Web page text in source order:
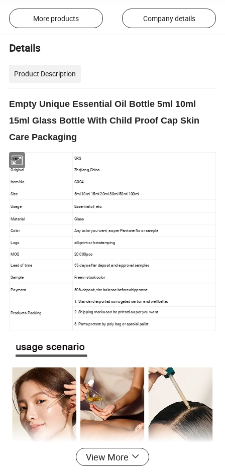
More products Company details
Details
Product Description
Empty Unique Essential Oil Bottle 5ml 10ml
15ml Glass Bottle With Child Proof Cap Skin
Care Packaging
Brand SRS
Original Zhejiang,China
Item No. G004
Size 5ml 10ml 15ml 20ml 30ml 50ml 100ml
Usage Essential oil, etc.
Material Glass
Color Any color you want, as per Pantone No or sample
Logo silkprint or hotstamping
MOQ 20,000pcs
Lead of time 35 days after deposit and approval samples
Sample Free in stock color
Payment 50% deposit, the balance before shippment
Product's Packing
1. Standard exported corrugated carton and well belted
2. Shipping marks can be printed as per you want
3. Parts protect by poly bag or special pallet.
View More